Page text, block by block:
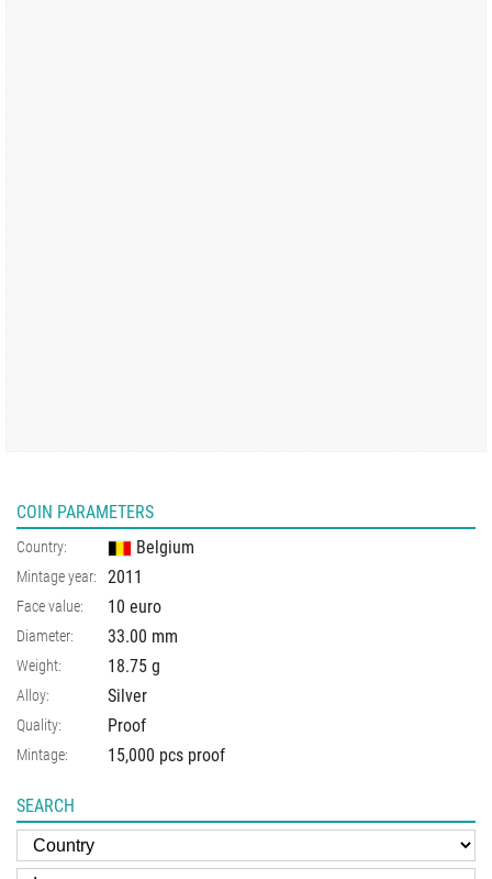
COIN PARAMETERS
Country: Belgium
Mintage year: 2011
Face value: 10 euro
Diameter: 33.00 mm
Weight: 18.75 g
Alloy: Silver
Quality: Proof
Mintage: 15,000 pcs proof
SEARCH